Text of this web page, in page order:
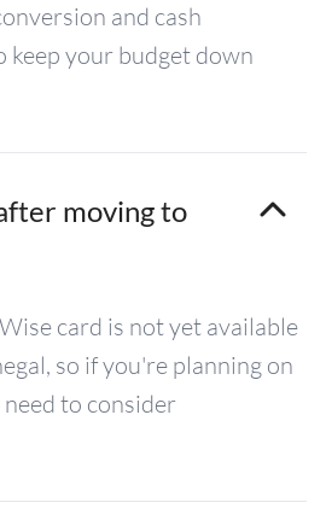
and cash
keep your budget down
moving to
card is not yet available
so if you're planning on
to consider